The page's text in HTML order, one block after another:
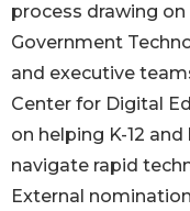
process drawing
Government
and executive
Center for Digital
on helping K-12
navigate rapid
External